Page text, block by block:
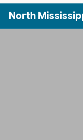
Skip to Main Content
North